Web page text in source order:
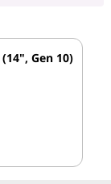
Gen 10)